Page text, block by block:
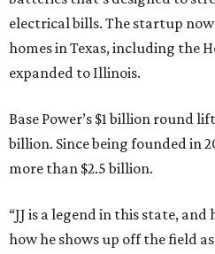
electrical bills. The startup
homes in Texas, including the
expanded to Illinois.
Base Power’s $1 billion round
billion. Since being founded in
more than $2.5 billion.
“JJ is a legend in this state,
how he shows up off the field